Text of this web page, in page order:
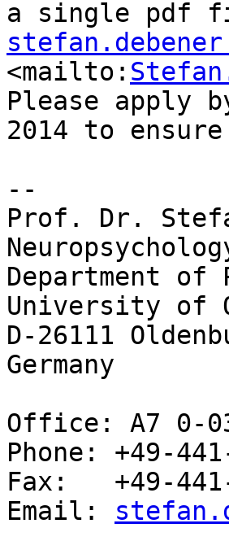
<mailto:
Please apply
2014 to
--
Prof. Dr.
Neuropsychology
Department of
University of
D-26111
Germany
Office: A7 0-
Phone: +49-
Fax:   +49-
Email: